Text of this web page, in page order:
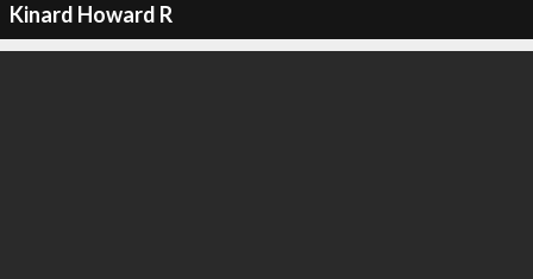
Kinard Howard R